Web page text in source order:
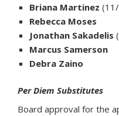
Briana Martinez
Rebecca Moses
Jonathan Sakadelis
Marcus Samerson
Debra Zaino
Per Diem Substitutes
Board approval for the